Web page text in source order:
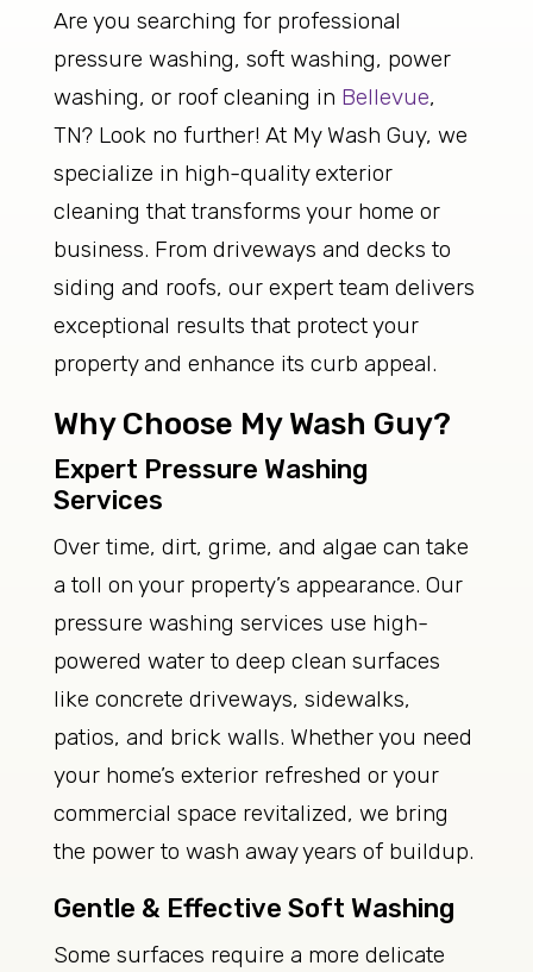
Are you searching for professional
pressure washing, soft washing, power
washing, or roof cleaning in Bellevue,
TN? Look no further! At My Wash Guy, we
specialize in high-quality exterior
cleaning that transforms your home or
business. From driveways and decks to
siding and roofs, our expert team delivers
exceptional results that protect your
property and enhance its curb appeal.
Why Choose My Wash Guy?
Expert Pressure Washing
Services
Over time, dirt, grime, and algae can take
a toll on your property’s appearance. Our
pressure washing services use high-
powered water to deep clean surfaces
like concrete driveways, sidewalks,
patios, and brick walls. Whether you need
your home’s exterior refreshed or your
commercial space revitalized, we bring
the power to wash away years of buildup.
Gentle & Effective Soft Washing
Some surfaces require a more delicate